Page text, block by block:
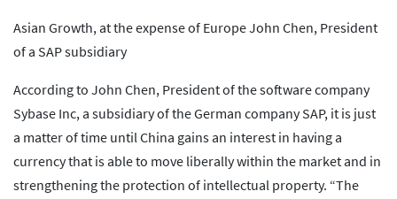
Asian Growth, at the expense of Europe John Chen, President
of a SAP subsidiary
According to John Chen, President of the software company
Sybase Inc, a subsidiary of the German company SAP, it is just
a matter of time until China gains an interest in having a
currency that is able to move liberally within the market and in
strengthening the protection of intellectual property. “The